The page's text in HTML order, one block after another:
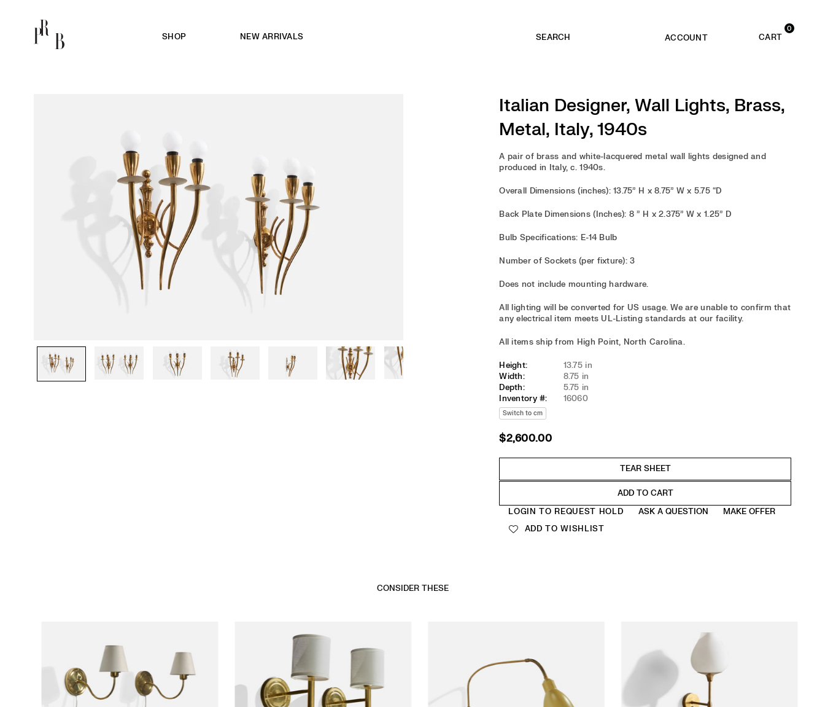
PRB
SHOP NEW ARRIVALS ACCOUNT
0
Italian Designer, Wall Lights, Brass,
Metal, Italy, 1940s
A pair of brass and white-lacquered metal wall lights designed and
produced in Italy, c. 1940s.
Overall Dimensions (inches): 13.75” H x 8.75” W x 5.75 “D
Back Plate Dimensions (Inches): 8 ” H x 2.375” W x 1.25” D
Bulb Specifications: E-14 Bulb
Number of Sockets (per fixture): 3
Does not include mounting hardware.
All lighting will be converted for US usage. We are unable to confirm that
any electrical item meets UL-Listing standards at our facility.
All items ship from High Point, North Carolina.
Height:
13.75 in
Width:
8.75 in
Depth:
5.75 in
Inventory #:
16060
Switch to cm
Regular
$2,600.00
ADD TO CART
LOGIN TO REQUEST HOLD ASK A QUESTION
MAKE OFFER
ADD TO WISHLIST
CONSIDER THESE